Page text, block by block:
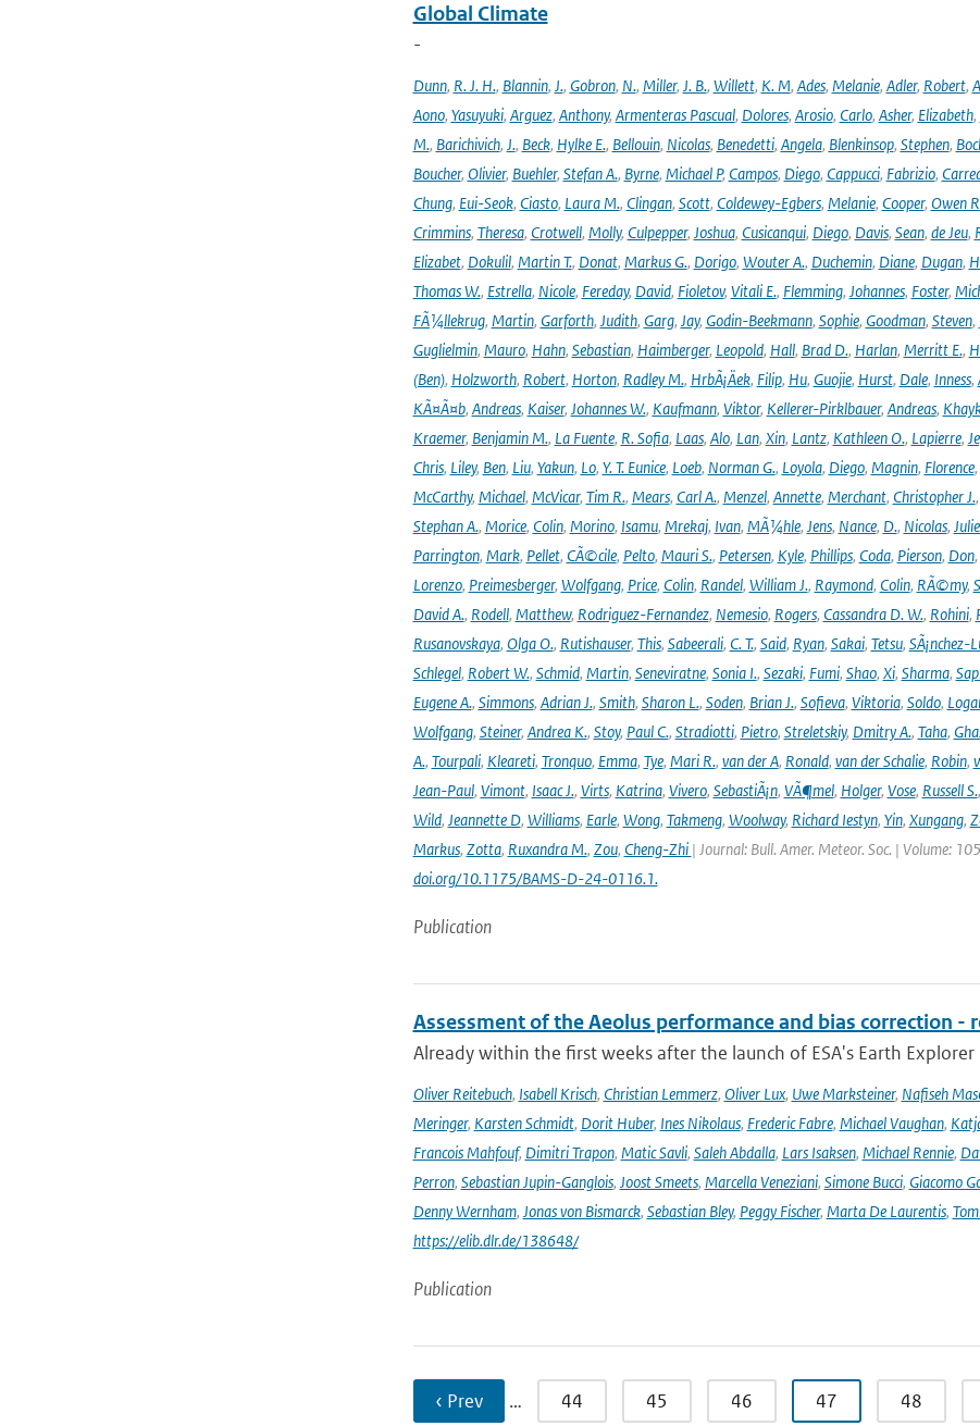
Global Climate
-
Dunn, R. J. H., Blannin, J., Gobron, N., Miller, J. B., Willett, K. M, Ades, Melanie, Adler, Robert,
Aono, Yasuyuki, Arguez, Anthony, Armenteras Pascual, Dolores, Arosio, Carlo, Asher, Elizabeth,
M., Barichivich, J., Beck, Hylke E., Bellouin, Nicolas, Benedetti, Angela, Blenkinsop, Stephen,
Boucher, Olivier, Buehler, Stefan A., Byrne, Michael P, Campos, Diego, Cappucci, Fabrizio,
Chung, Eui-Seok, Ciasto, Laura M., Clingan, Scott, Coldewey-Egbers, Melanie, Cooper, Owen
Crimmins, Theresa, Crotwell, Molly, Culpepper, Joshua, Cusicanqui, Diego, Davis, Sean, de Jeu,
Elizabet, Dokulil, Martin T., Donat, Markus G., Dorigo, Wouter A., Duchemin, Diane, Dugan,
Thomas W., Estrella, Nicole, Fereday, David, Fioletov, Vitali E., Flemming, Johannes, Foster,
FÃ¼llekrug, Martin, Garforth, Judith, Garg, Jay, Godin-Beekmann, Sophie, Goodman, Steven,
Guglielmin, Mauro, Hahn, Sebastian, Haimberger, Leopold, Hall, Brad D., Harlan, Merritt E.,
(Ben), Holzworth, Robert, Horton, Radley M., HrbÃ¡Äek, Filip, Hu, Guojie, Hurst, Dale, Inness,
KÃ¤Ã¤b, Andreas, Kaiser, Johannes W., Kaufmann, Viktor, Kellerer-Pirklbauer, Andreas,
Kraemer, Benjamin M., La Fuente, R. Sofia, Laas, Alo, Lan, Xin, Lantz, Kathleen O., Lapierre,
Chris, Liley, Ben, Liu, Yakun, Lo, Y. T. Eunice, Loeb, Norman G., Loyola, Diego, Magnin, Florence,
McCarthy, Michael, McVicar, Tim R., Mears, Carl A., Menzel, Annette, Merchant, Christopher J.,
Stephan A., Morice, Colin, Morino, Isamu, Mrekaj, Ivan, MÃ¼hle, Jens, Nance, D., Nicolas,
Parrington, Mark, Pellet, CÃ©cile, Pelto, Mauri S., Petersen, Kyle, Phillips, Coda, Pierson, Don,
Lorenzo, Preimesberger, Wolfgang, Price, Colin, Randel, William J., Raymond, Colin, RÃ©my,
David A., Rodell, Matthew, Rodriguez-Fernandez, Nemesio, Rogers, Cassandra D. W., Rohini,
Rusanovskaya, Olga O., Rutishauser, This, Sabeerali, C. T., Said, Ryan, Sakai, Tetsu, SÃ¡nchez-
Schlegel, Robert W., Schmid, Martin, Seneviratne, Sonia I., Sezaki, Fumi, Shao, Xi, Sharma,
Eugene A., Simmons, Adrian J., Smith, Sharon L., Soden, Brian J., Sofieva, Viktoria, Soldo,
Wolfgang, Steiner, Andrea K., Stoy, Paul C., Stradiotti, Pietro, Streletskiy, Dmitry A., Taha,
A., Tourpali, Kleareti, Tronquo, Emma, Tye, Mari R., van der A, Ronald, van der Schalie, Robin,
Jean-Paul, Vimont, Isaac J., Virts, Katrina, Vivero, SebastiÃ¡n, VÃ¶mel, Holger, Vose, Russell S.,
Wild, Jeannette D, Williams, Earle, Wong, Takmeng, Woolway, Richard Iestyn, Yin, Xungang,
Markus, Zotta, Ruxandra M., Zou, Cheng-Zhi | Journal: Bull. Amer. Meteor. Soc. | Volume:
doi.org/10.1175/BAMS-D-24-0116.1.
Publication
Assessment of the Aeolus performance and bias correction -
Already within the first weeks after the launch of ESA's Earth Explorer
Oliver Reitebuch, Isabell Krisch, Christian Lemmerz, Oliver Lux, Uwe Marksteiner, Nafiseh
Meringer, Karsten Schmidt, Dorit Huber, Ines Nikolaus, Frederic Fabre, Michael Vaughan,
Francois Mahfouf, Dimitri Trapon, Matic Savli, Saleh Abdalla, Lars Isaksen, Michael Rennie,
Perron, Sebastian Jupin-Ganglois, Joost Smeets, Marcella Veneziani, Simone Bucci, Giacomo
Denny Wernham, Jonas von Bismarck, Sebastian Bley, Peggy Fischer, Marta De Laurentis,
https://elib.dlr.de/138648/
Publication
‹ Prev … 44 45 46 47 48